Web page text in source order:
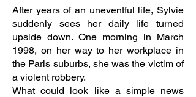
After years of an uneventful life, Sylvie
suddenly sees her daily life turned
upside down. One morning in March
1998, on her way to her workplace in
the Paris suburbs, she was the victim of
a violent robbery.
What could look like a simple news